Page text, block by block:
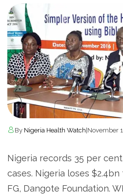
By Nigeria Health Watch|November
Nigeria records 35 per
cases. Nigeria loses
FG, Dangote Foundation.